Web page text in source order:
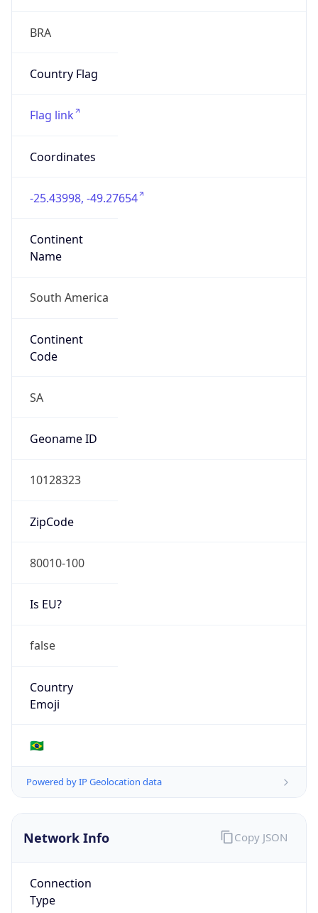
BRA
Country Flag
Flag link
Coordinates
-25.43998, -49.27654
Continent
Name
South America
Continent
Code
SA
Geoname ID
10128323
ZipCode
80010-100
Is EU?
false
Country
Emoji
🇧🇷
Powered by IP Geolocation data
Network Info
Connection
Type
Copy JSON